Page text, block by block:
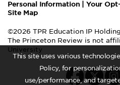
This site uses various
Policy, for
use/performance, and
Personal Information
Your
Site Map
©2026 TPR Education IP
The Princeton Review is not
University